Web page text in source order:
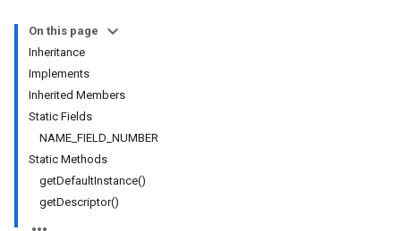
On this page
Inheritance
Implements
Inherited Members
Static Fields
NAME_FIELD_NUMBER
Static Methods
getDefaultInstance()
getDescriptor()